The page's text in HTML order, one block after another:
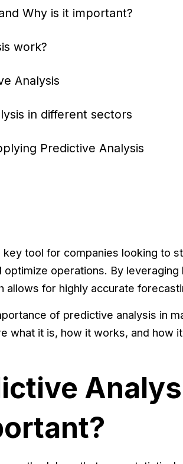
Why is it important?
work?
Analysis
in different sectors
Predictive Analysis
key tool for companies looking to
operations. By leveraging
allows for highly accurate
of predictive analysis in
what it is, how it works, and how